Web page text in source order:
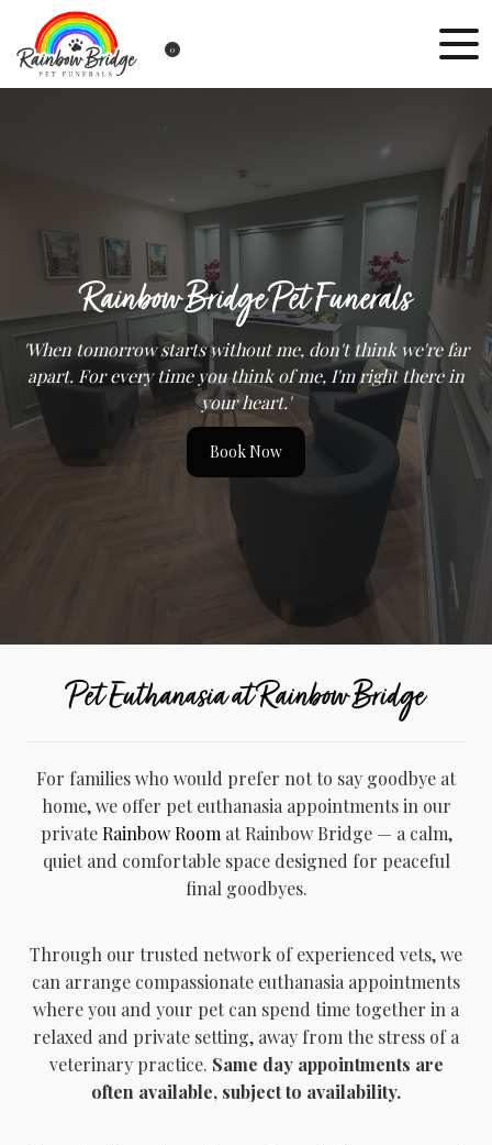
0
Rainbow Bridge Pet Funerals
'When tomorrow starts without me, don't think we're far
apart. For every time you think of me, I'm right there in
your heart.'
Book Now
Pet Euthanasia at Rainbow Bridge
For families who would prefer not to say goodbye at
home, we offer pet euthanasia appointments in our
privateRainbow Roomat Rainbow Bridge — a calm,
quiet and comfortable space designed for peaceful
final goodbyes.
Through our trusted network of experienced vets, we
can arrange compassionate euthanasia appointments
where you and your pet can spend time together in a
relaxed and private setting, away from the stress of a
veterinary practice. Same day appointments are
often available, subject to availability.